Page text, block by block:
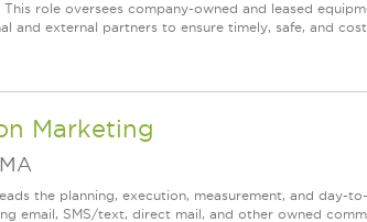
role oversees company-owned and leased
and external partners to ensure timely, safe, and
Marketing
MA
the planning, execution, measurement, and day-
email, SMS/text, direct mail, and other owned